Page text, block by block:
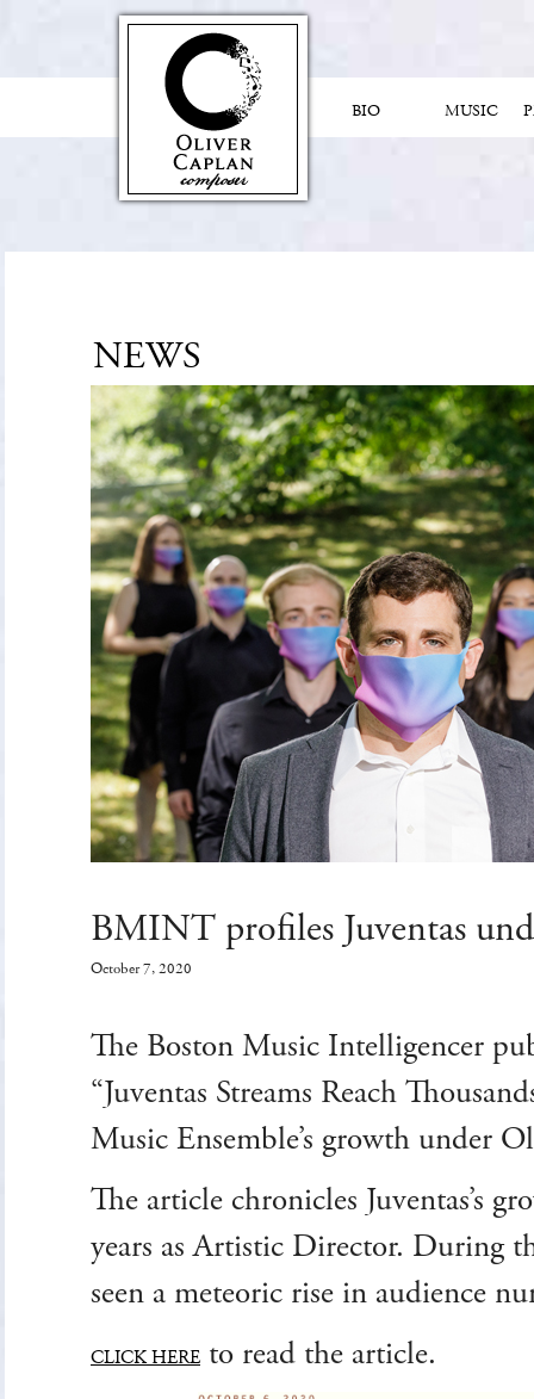
BIO MUSIC
NEWS
BMINT profiles Juventas
October 7, 2020
The Boston Music Intelligencer
“Juventas Streams Reach
Music Ensemble’s growth under
The article chronicles Juventas’s
years as Artistic Director. During
seen a meteoric rise in audience
CLICK HERE to read the article.